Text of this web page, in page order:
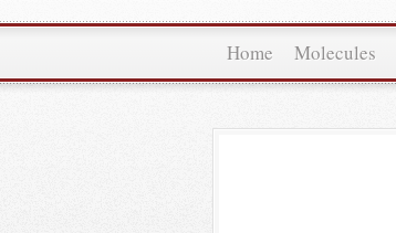
Home Molecules